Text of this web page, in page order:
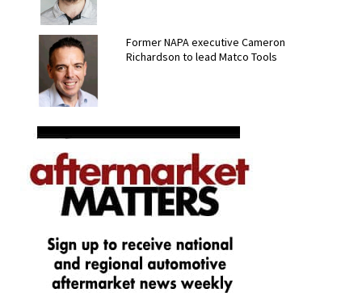
Former NAPA executive Cameron
Richardson to lead Matco Tools